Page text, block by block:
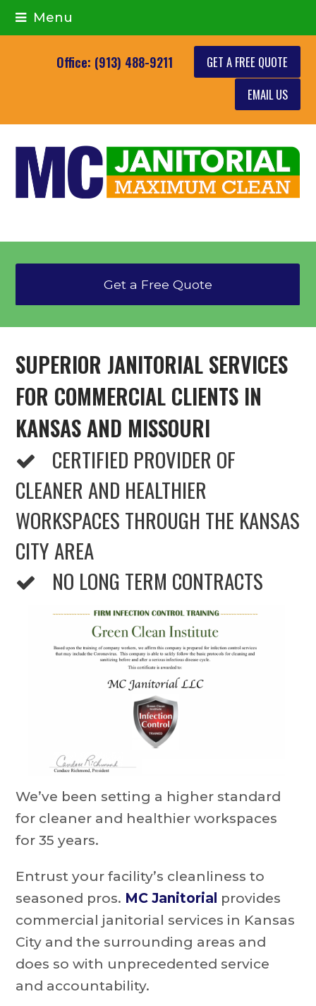
Menu
Office: (913) 488-9211
GET A FREE QUOTE
EMAIL US
Get a Free Quote
SUPERIOR JANITORIAL SERVICES
FOR COMMERCIAL CLIENTS IN
KANSAS AND MISSOURI
CERTIFIED PROVIDER OF
CLEANER AND HEALTHIER
WORKSPACES THROUGH THE KANSAS
CITY AREA
NO LONG TERM CONTRACTS
We’ve been setting a higher standard
for cleaner and healthier workspaces
for 35 years.
Entrust your facility’s cleanliness to
seasoned pros. MC Janitorial provides
commercial janitorial services in Kansas
City and the surrounding areas and
does so with unprecedented service
and accountability.